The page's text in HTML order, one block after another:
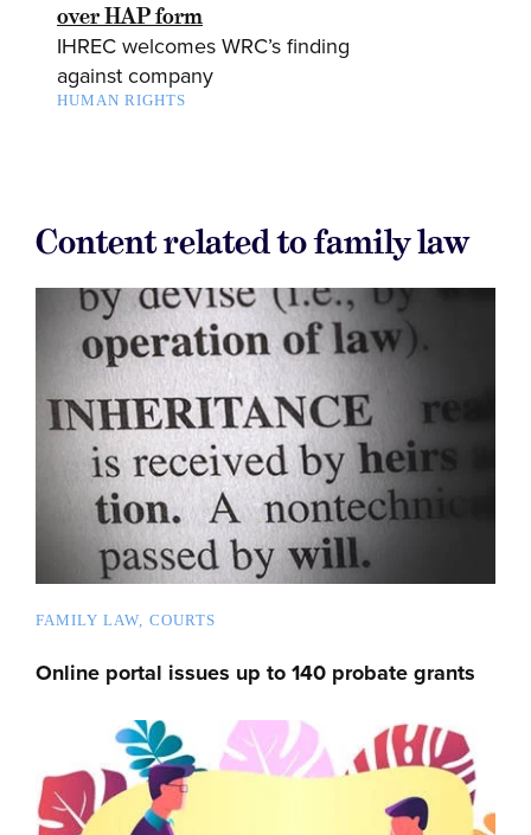
over HAP form
IHREC welcomes WRC’s finding
against company
HUMAN RIGHTS
Content related to family law
FAMILY LAW COURTS
Online portal issues up to 140 probate grants